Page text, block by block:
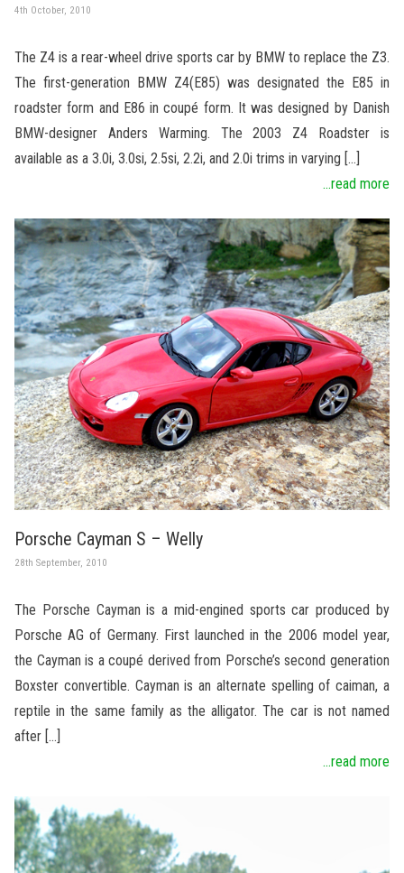
4th October, 2010
The Z4 is a rear-wheel drive sports car by BMW to replace the Z3.
The first-generation BMW Z4(E85) was designated the E85 in
roadster form and E86 in coupé form. It was designed by Danish
BMW-designer Anders Warming. The 2003 Z4 Roadster is
available as a 3.0i, 3.0si, 2.5si, 2.2i, and 2.0i trims in varying […]
...read more
Porsche Cayman S – Welly
28th September, 2010
The Porsche Cayman is a mid-engined sports car produced by
Porsche AG of Germany. First launched in the 2006 model year,
the Cayman is a coupé derived from Porsche’s second generation
Boxster convertible. Cayman is an alternate spelling of caiman, a
reptile in the same family as the alligator. The car is not named
after […]
...read more